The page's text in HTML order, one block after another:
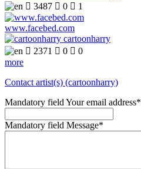
 3487  0  1
www.facebed.com
cartoonharry
 2371  0  0
more
Contact artist(s) (cartoonharry)
Mandatory field Your email address*
Mandatory field Message*